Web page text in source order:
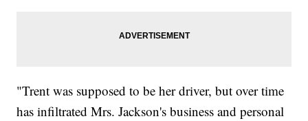
"Trent was supposed to be her driver, but over time
has infiltrated Mrs. Jackson's business and personal